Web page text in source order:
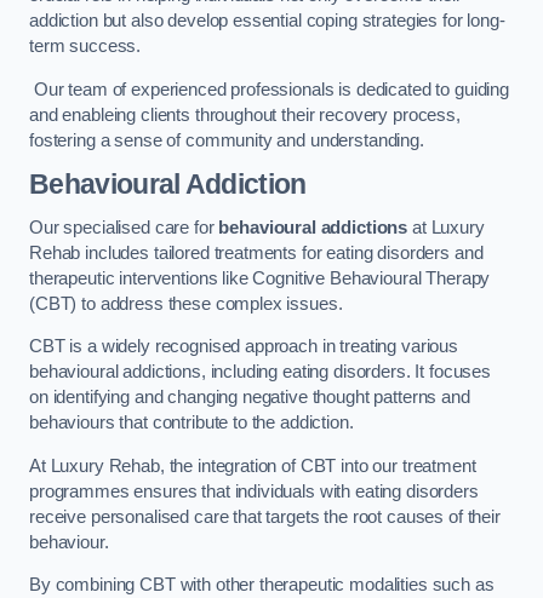
addiction but also develop essential coping strategies for long-
term success.
Our team of experienced professionals is dedicated to guiding
and enableing clients throughout their recovery process,
fostering a sense of community and understanding.
Behavioural Addiction
Our specialised care for behavioural addictions at Luxury
Rehab includes tailored treatments for eating disorders and
therapeutic interventions like Cognitive Behavioural Therapy
(CBT) to address these complex issues.
CBT is a widely recognised approach in treating various
behavioural addictions, including eating disorders. It focuses
on identifying and changing negative thought patterns and
behaviours that contribute to the addiction.
At Luxury Rehab, the integration of CBT into our treatment
programmes ensures that individuals with eating disorders
receive personalised care that targets the root causes of their
behaviour.
By combining CBT with other therapeutic modalities such as